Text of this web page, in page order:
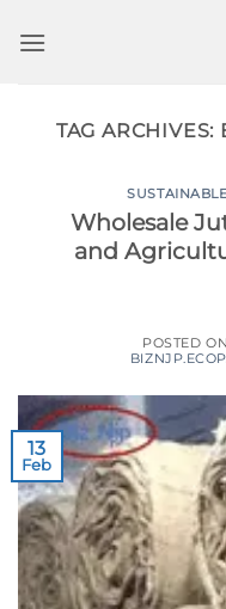
TAG ARCHIVES:
Wholesale
and
POSTED ON
13
Feb